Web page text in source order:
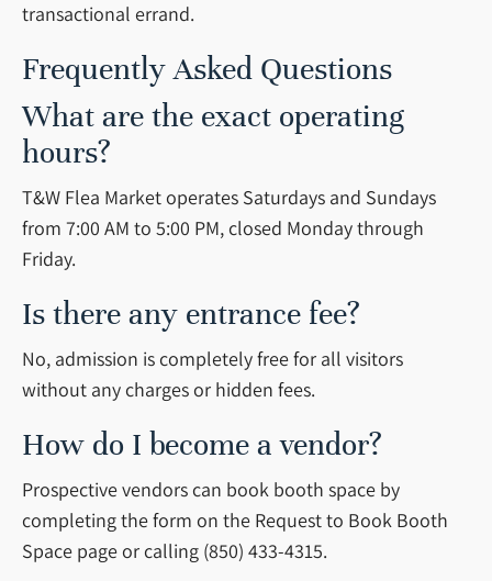
transactional errand.
Frequently Asked Questions
What are the exact operating
hours?
T&W Flea Market operates Saturdays and Sundays
from 7:00 AM to 5:00 PM, closed Monday through
Friday.
Is there any entrance fee?
No, admission is completely free for all visitors
without any charges or hidden fees.
How do I become a vendor?
Prospective vendors can book booth space by
completing the form on the Request to Book Booth
Space page or calling (850) 433-4315.